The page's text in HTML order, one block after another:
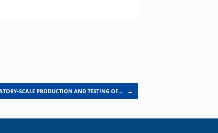
SCALE PRODUCTION AND TESTING OF… →